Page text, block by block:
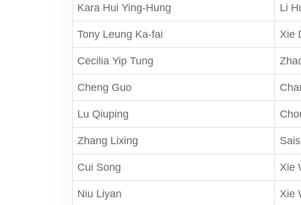
Kara Hui Ying-Hung Li
Tony Leung Ka-fai Xie
Cecilia Yip Tung
Cheng Guo
Lu Qiuping
Zhang Lixing
Cui Song Xie
Niu Liyan Xie